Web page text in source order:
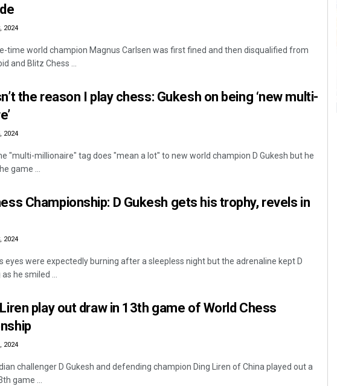
2024
time world champion Magnus Carlsen was first fined and then disqualified from
and Blitz Chess ...
the reason I play chess: Gukesh on being ‘new multi-
2024
"multi-millionaire" tag does "mean a lot" to new world champion D Gukesh but he
game ...
Championship: D Gukesh gets his trophy, revels in
2024
eyes were expectedly burning after a sleepless night but the adrenaline kept D
he smiled ...
play out draw in 13th game of World Chess
2024
challenger D Gukesh and defending champion Ding Liren of China played out a
game ...